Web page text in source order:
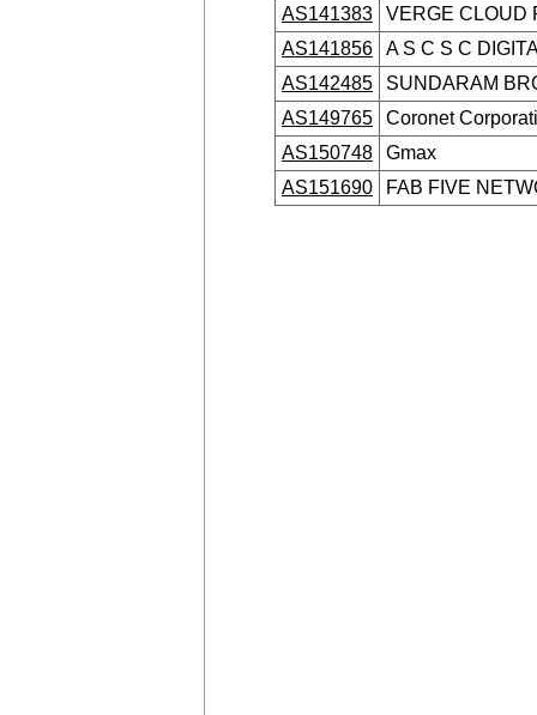
AS141383
VERGE CLOUD
AS141856
A S C S C
AS142485
SUNDARAM
AS149765
Coronet
AS150748
Gmax
AS151690
FAB FIVE